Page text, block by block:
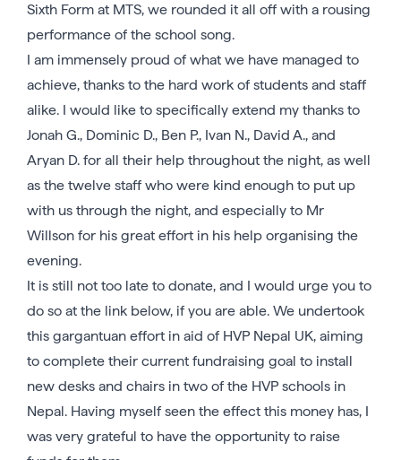
Sixth Form at MTS, we rounded it all off with a rousing
performance of the school song.
I am immensely proud of what we have managed to
achieve, thanks to the hard work of students and staff
alike. I would like to specifically extend my thanks to
Jonah G., Dominic D., Ben P., Ivan N., David A., and
Aryan D. for all their help throughout the night, as well
as the twelve staff who were kind enough to put up
with us through the night, and especially to Mr
Willson for his great effort in his help organising the
evening.
It is still not too late to donate, and I would urge you to
do so at the link below, if you are able. We undertook
this gargantuan effort in aid of HVP Nepal UK, aiming
to complete their current fundraising goal to install
new desks and chairs in two of the HVP schools in
Nepal. Having myself seen the effect this money has, I
was very grateful to have the opportunity to raise